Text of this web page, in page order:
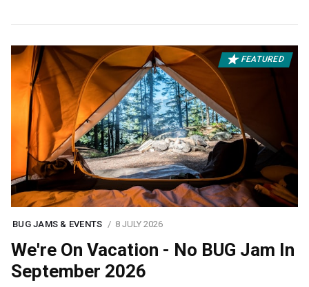
FEATURED
BUG JAMS & EVENTS 8 JULY 2026
We're On Vacation - No BUG Jam In
September 2026